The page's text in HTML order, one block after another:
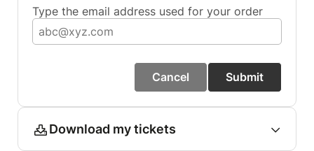
Type the email address used for your order
Cancel Submit
Download my tickets